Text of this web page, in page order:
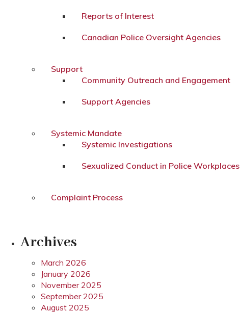
Reports of Interest
Canadian Police Oversight Agencies
Support
Community Outreach and Engagement
Support Agencies
Systemic Mandate
Systemic Investigations
Sexualized Conduct in Police Workplaces
Complaint Process
Archives
March 2026
January 2026
November 2025
September 2025
August 2025